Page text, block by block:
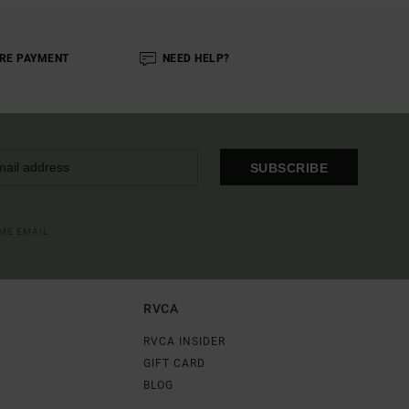
PAYMENT NEED HELP?
SUBSCRIBE
RVCA
RVCA INSIDER
GIFT CARD
BLOG